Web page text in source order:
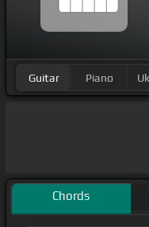
Guitar Piano
Chords